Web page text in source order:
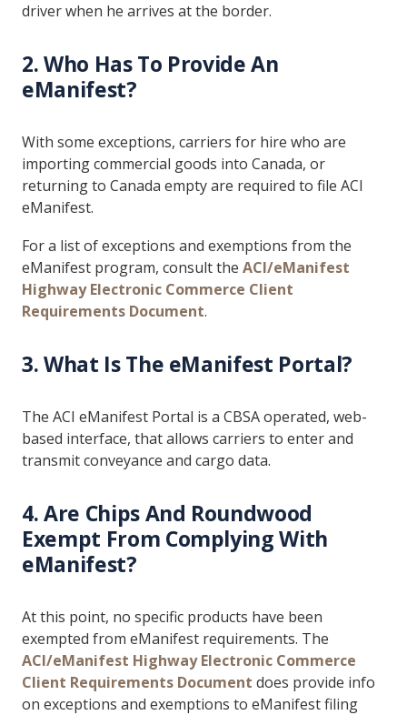
driver when he arrives at the border.
2. Who Has To Provide An
eManifest?
With some exceptions, carriers for hire who are
importing commercial goods into Canada, or
returning to Canada empty are required to file ACI
eManifest.
For a list of exceptions and exemptions from the
eManifest program, consult the ACI/eManifest
Highway Electronic Commerce Client
Requirements Document.
3. What Is The eManifest Portal?
The ACI eManifest Portal is a CBSA operated, web-
based interface, that allows carriers to enter and
transmit conveyance and cargo data.
4. Are Chips And Roundwood
Exempt From Complying With
eManifest?
At this point, no specific products have been
exempted from eManifest requirements. The
ACI/eManifest Highway Electronic Commerce
Client Requirements Document does provide info
on exceptions and exemptions to eManifest filing